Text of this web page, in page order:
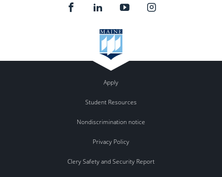
Apply
Student Resources
Nondiscrimination notice
Privacy Policy
Clery Safety and Security Report